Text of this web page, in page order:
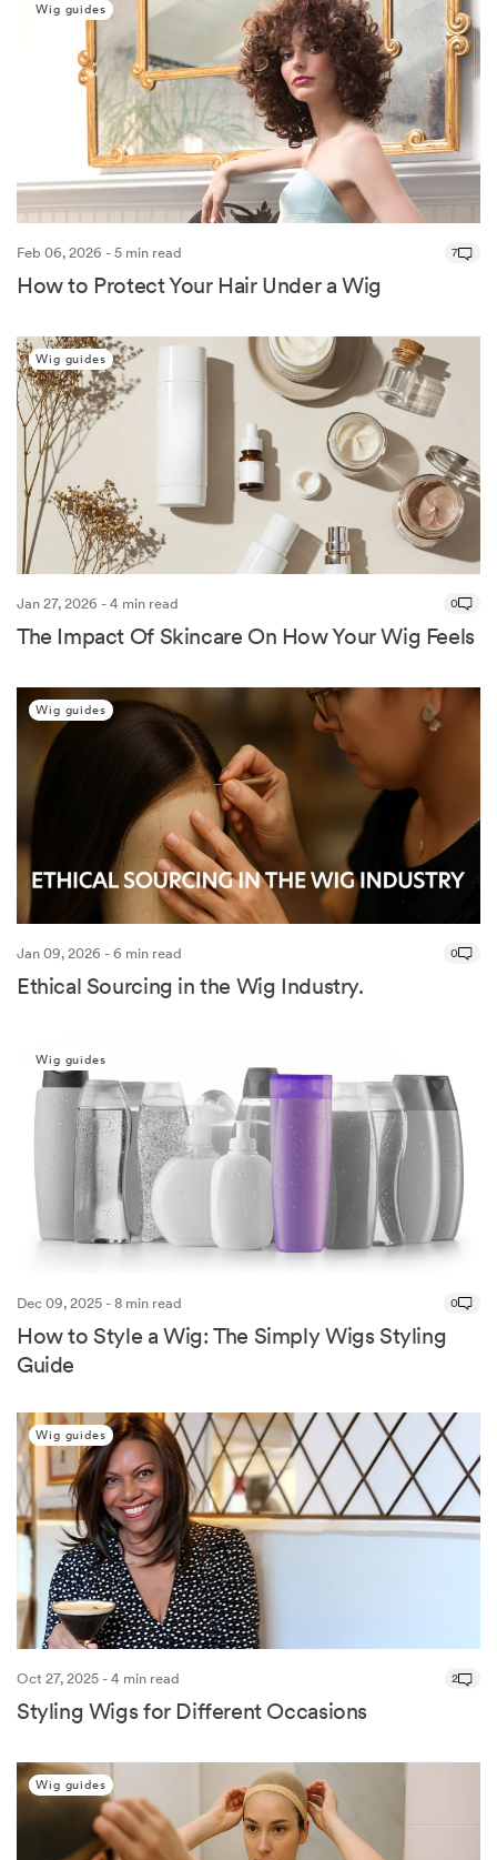
Wig guides
Feb 06, 2026 - 5 min read 7
How to Protect Your Hair Under a Wig
Wig guides
Jan 27, 2026 - 4 min read 0
The Impact Of Skincare On How Your Wig Feels
Wig guides
Jan 09, 2026 - 6 min read 0
Ethical Sourcing in the Wig Industry.
Wig guides
Dec 09, 2025 - 8 min read 0
How to Style a Wig: The Simply Wigs Styling
Guide
Wig guides
Oct 27, 2025 - 4 min read 2
Styling Wigs for Different Occasions
Wig guides